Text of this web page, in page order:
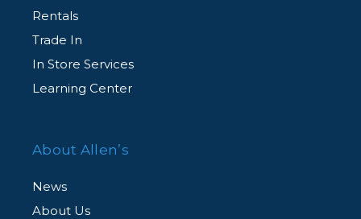
Rentals
Trade In
In Store Services
Learning Center
About Allen’s
News
About Us